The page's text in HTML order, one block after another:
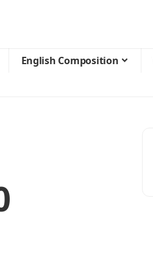
English Composition